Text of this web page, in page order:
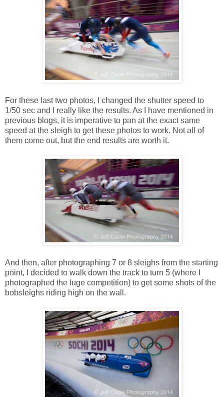
For these last two photos, I changed the shutter speed to
1/50 sec and I really like the results. As I have mentioned in
previous blogs, it is imperative to pan at the exact same
speed at the sleigh to get these photos to work. Not all of
them come out, but the end results are worth it.
And then, after photographing 7 or 8 sleighs from the starting
point, I decided to walk down the track to turn 5 (where I
photographed the luge competition) to get some shots of the
bobsleighs riding high on the wall.